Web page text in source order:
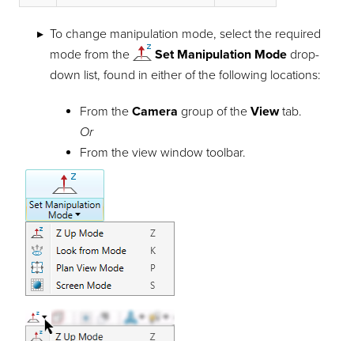
To change manipulation mode, select the required
mode from the
Set Manipulation Modedrop-
down list, found in either of the following locations:
From theCamera group of theViewtab.
Or
From the view window toolbar.